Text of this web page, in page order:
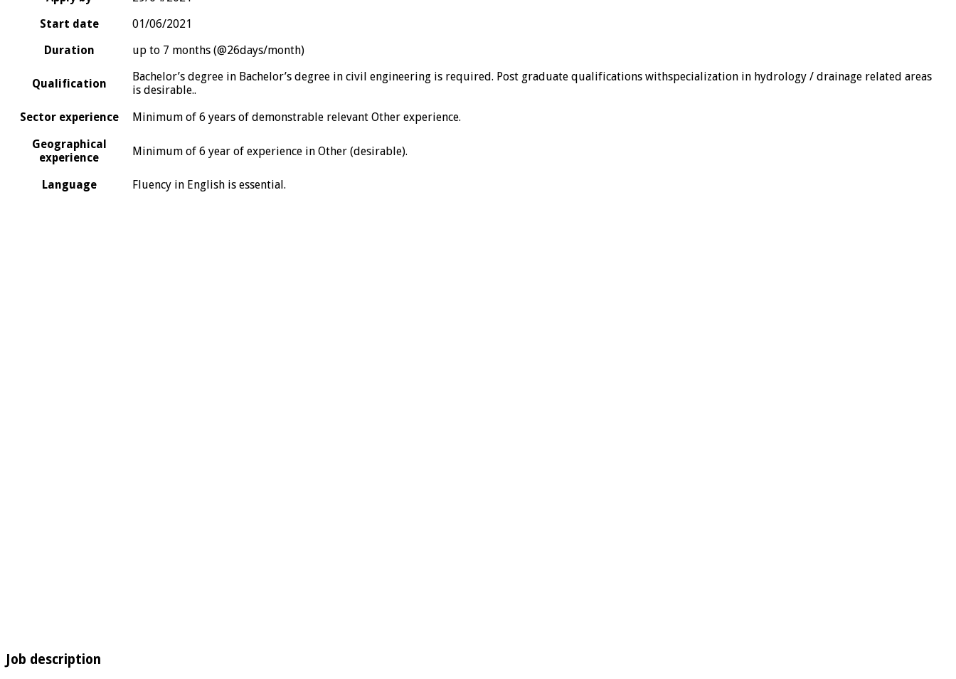
Start date
01/06/2021
Duration
up to 7 months (@26days/month)
Qualification
Bachelor’s degree in Bachelor’s degree in civil engineering is required. Post graduate qualifications withspecialization in hydrology / drainage related areas
is desirable..
Sector experience
Minimum of 6 years of demonstrable relevant Other experience.
Geographical
experience
Minimum of 6 year of experience in Other (desirable).
Language Fluency in English is essential.
Job description